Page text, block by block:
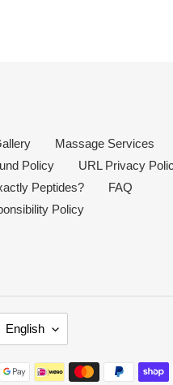
Massage Services
Policy
URL Privacy
Peptides?
FAQ
Policy
English